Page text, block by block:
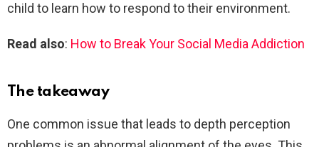
child to learn how to respond to their environment.
Read also: How to Break Your Social Media Addiction
The takeaway
One common issue that leads to depth perception